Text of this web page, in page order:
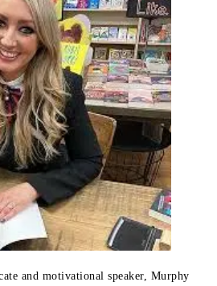
and motivational speaker, Murphy